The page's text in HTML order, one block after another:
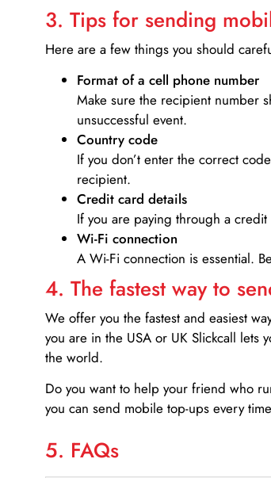
3. Tips for sending
Here are a few things you should
Format of a cell phone number
Make sure the recipient number
unsuccessful event.
Country code
If you don’t enter the correct
recipient.
Credit card details­
If you are paying through a
Wi-Fi connection
A Wi-Fi connection is essential.
4. The fastest way to
We offer you the fastest and easiest
you are in the USA or UK Slickcall
the world.
Do you want to help your friend who
you can send mobile top-ups every
5. FAQs